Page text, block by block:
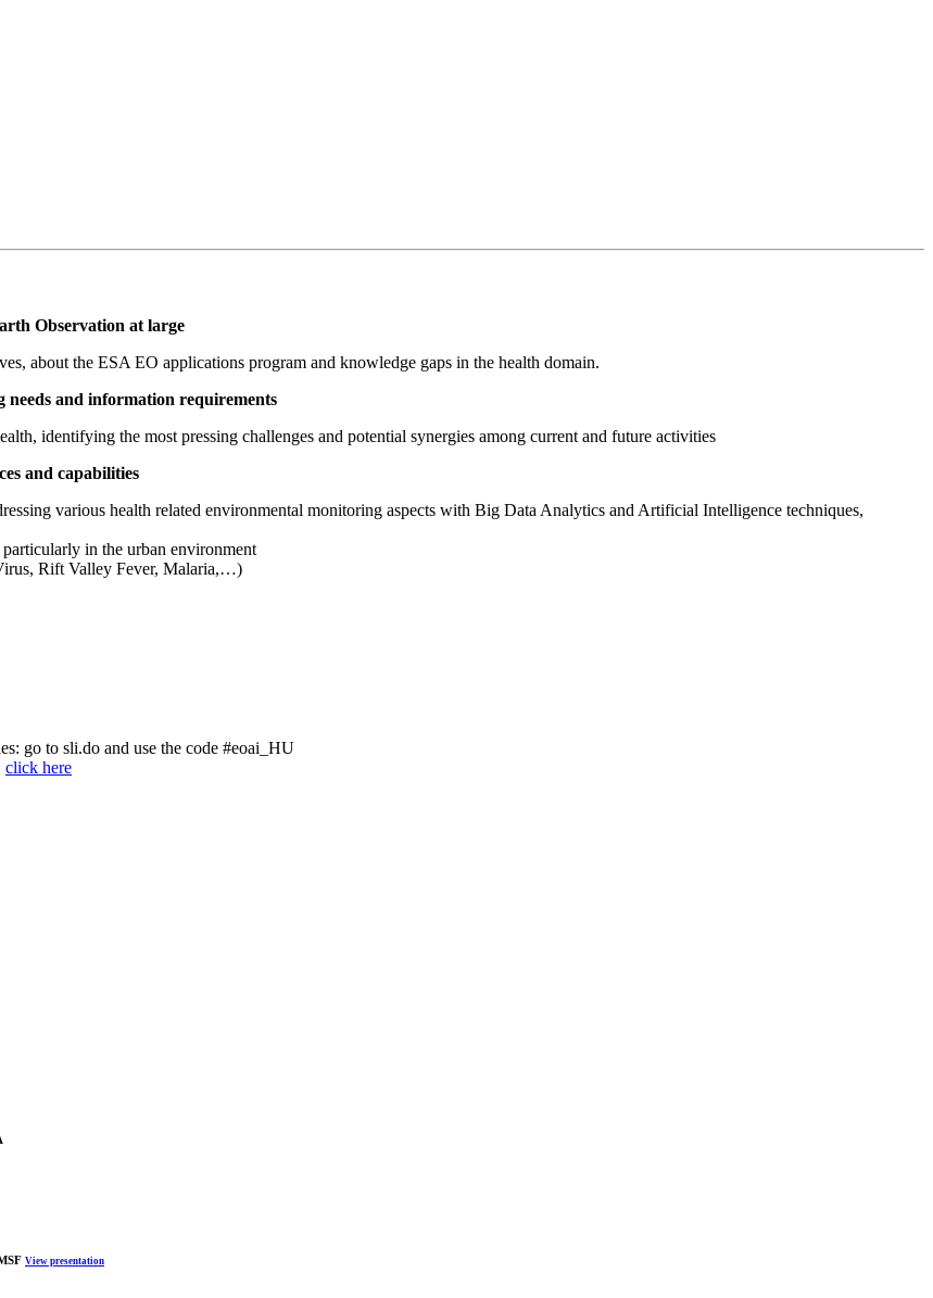
Observation at large
about the ESA EO applications program and knowledge gaps in the health domain.
needs and information requirements
identifying the most pressing challenges and potential synergies among current and future activities
and capabilities
various health related environmental monitoring aspects with Big Data Analytics and Artificial Intelligence techniques,
in the urban environment
Rift Valley Fever, Malaria,…)
go to sli.do and use the code #eoai_HU
click here
View presentation